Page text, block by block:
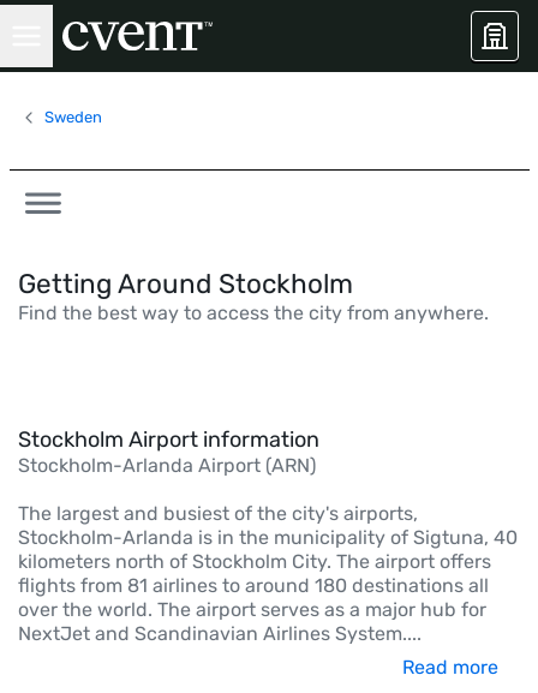
Sweden
Getting Around Stockholm
Find the best way to access the city from anywhere.
Stockholm Airport information
Stockholm-Arlanda Airport (ARN)
The largest and busiest of the city's airports,
Stockholm-Arlanda is in the municipality of Sigtuna, 40
kilometers north of Stockholm City. The airport offers
flights from 81 airlines to around 180 destinations all
over the world. The airport serves as a major hub for
NextJet and Scandinavian Airlines System....
Read more